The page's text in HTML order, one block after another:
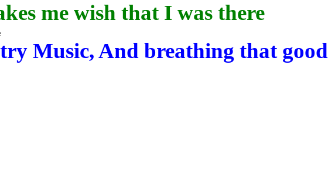
me wish that I was there
Music,And breathing that good